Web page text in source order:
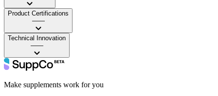
Product Certifications
——
Technical Innovation
——
Make supplements work for you